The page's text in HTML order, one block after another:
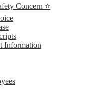
Concern ⭐
Information